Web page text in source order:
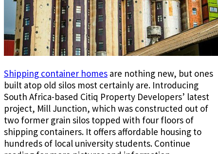
Shipping container homes are nothing new, but ones
built atop old silos most certainly are. Introducing
South Africa-based Citiq Property Developers’ latest
project, Mill Junction, which was constructed out of
two former grain silos topped with four floors of
shipping containers. It offers affordable housing to
hundreds of local university students. Continue